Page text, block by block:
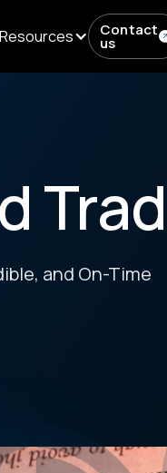
Resources Contact
us
and On-Time